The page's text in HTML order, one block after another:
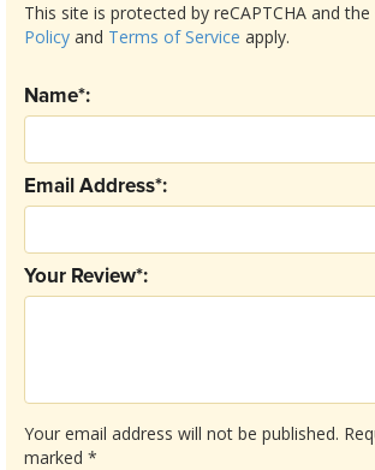
Your email address will not be published.
marked *
Your Review*:
Email Address*:
Name*:
This site is protected by reCAPTCHA and the
Policy and Terms of Service apply.